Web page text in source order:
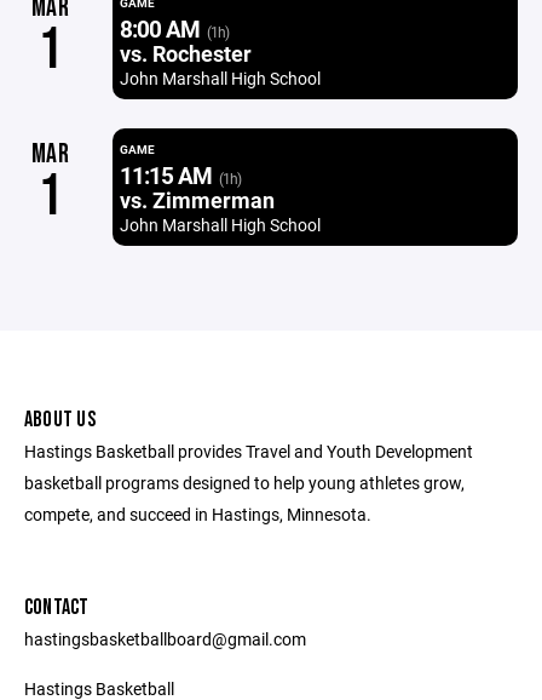
MAR
1 8:00 AM (1h)
vs. Rochester
John Marshall High School
MAR
1
GAME
11:15 AM (1h)
vs. Zimmerman
John Marshall High School
ABOUT US
Hastings Basketball provides Travel and Youth Development
basketball programs designed to help young athletes grow,
compete, and succeed in Hastings, Minnesota.
CONTACT
hastingsbasketballboard@gmail.com
Hastings Basketball